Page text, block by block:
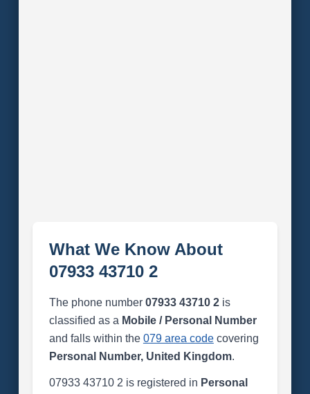
What We Know About
07933 43710 2
The phone number 07933 43710 2is
classified as a Mobile / Personal Number
and falls within the 079 area codecovering
Personal Number, United Kingdom.
07933 43710 2 is registered in Personal